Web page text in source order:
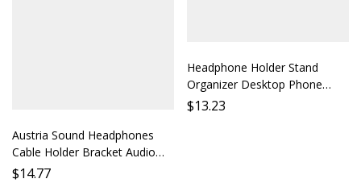
Austria Sound Headphones
Cable Holder Bracket Audio
Cable Organizer Desktop
$14.77
Headphone Holder Stand
Organizer Desktop Phone
Earbud Rack Mount Accessory
$13.23